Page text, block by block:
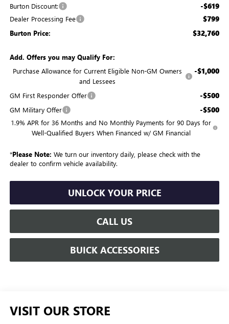
Burton Discount: -$619
Dealer Processing Fee $799
Burton Price: $32,760
Add. Offers you may Qualify For:
Purchase Allowance for Current Eligible Non-GM Owners
and Lessees
-$1,000
GM First Responder Offer -$500
GM Military Offer -$500
1.9% APR for 36 Months and No Monthly Payments for 90 Days for
Well-Qualified Buyers When Financed w/ GM Financial
*Please Note: We turn our inventory daily, please check with the
dealer to confirm vehicle availability.
UNLOCK YOUR PRICE
CALL US
BUICK ACCESSORIES
VISIT OUR STORE